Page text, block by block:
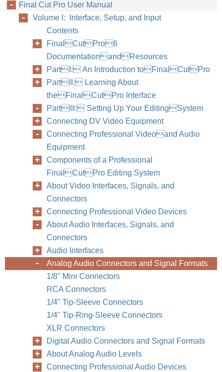
Final Cut Pro User Manual
Volume I: Interface, Setup, and Input
Contents
FinalCutPro6
DocumentationandResources
PartI: An Introduction toFinalCutPro
PartII: Learning About
theFinalCutPro Interface
PartIII: Setting Up Your EditingSystem
Connecting DV Video Equipment
Connecting Professional Videoand Audio
Equipment
Components of a Professional
FinalCutPro Editing System
About Video Interfaces, Signals, and
Connectors
Connecting Professional Video Devices
About Audio Interfaces, Signals, and
Connectors
Audio Interfaces
Analog Audio Connectors and Signal Formats
1/8" Mini Connectors
RCA Connectors
1/4" Tip-Sleeve Connectors
1/4" Tip-Ring-Sleeve Connectors
XLR Connectors
Digital Audio Connectors and Signal Formats
About Analog Audio Levels
Connecting Professional Audio Devices